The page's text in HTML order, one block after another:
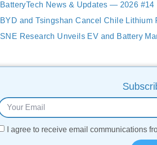
BatteryTech News & Updates — 2026 #14
BYD and Tsingshan Cancel Chile Lithium
SNE Research Unveils EV and Battery
I agree to receive email communications